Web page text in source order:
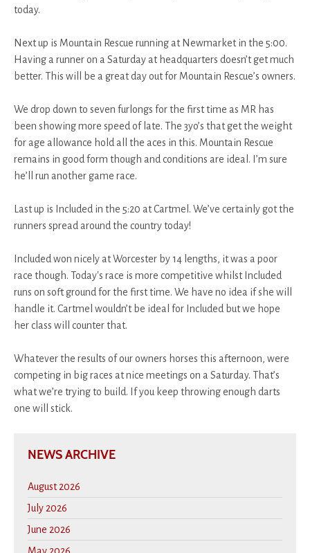
today.
Next up is Mountain Rescue running at Newmarket in the 5:00.
Having a runner on a Saturday at headquarters doesn’t get much
better. This will be a great day out for Mountain Rescue’s owners.
We drop down to seven furlongs for the first time as MR has
been showing more speed of late. The 3yo’s that get the weight
for age allowance hold all the aces in this. Mountain Rescue
remains in good form though and conditions are ideal. I’m sure
he’ll run another game race.
Last up is Included in the 5:20 at Cartmel. We’ve certainly got the
runners spread around the country today!
Included won nicely at Worcester by 14 lengths, it was a poor
race though. Today's race is more competitive whilst Included
runs on soft ground for the first time. We have no idea if she will
handle it. Cartmel wouldn’t be ideal for Included but we hope
her class will counter that.
Whatever the results of our owners horses this afternoon, were
competing in big races at nice meetings on a Saturday. That’s
what we’re trying to build. If you keep throwing enough darts
one will stick.
NEWS ARCHIVE
August 2026
July 2026
June 2026